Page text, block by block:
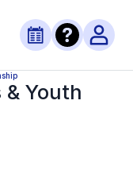
& Youth